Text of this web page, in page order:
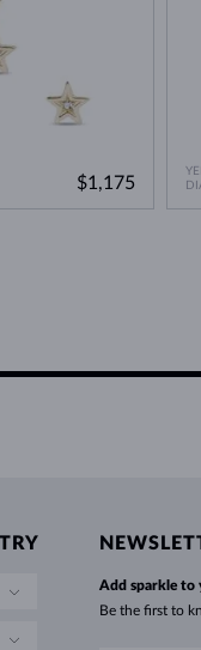
$1,175
Add sparkle to
Be the first to